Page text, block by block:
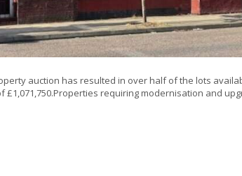
auction has resulted in over half of the lots
£1,071,750.Properties requiring modernisation and